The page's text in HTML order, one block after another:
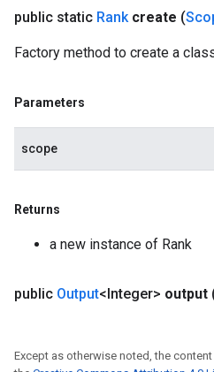
public static Rank create (
Factory method to create a
Parameters
scope
Returns
a new instance of Rank
public Output<Integer> output
Except as otherwise noted, the